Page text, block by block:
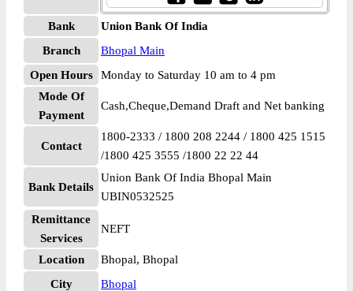
Bank
Union Bank Of India
Branch
Bhopal Main
Open Hours
Monday to Saturday 10 am to 4 pm
Mode Of
Payment
Cash,Cheque,Demand Draft and Net banking
Contact
1800-2333 / 1800 208 2244 / 1800 425 1515
/1800 425 3555 /1800 22 22 44
Bank Details
Union Bank Of India Bhopal Main
UBIN0532525
Remittance
Services
NEFT
Location
Bhopal, Bhopal
City
Bhopal